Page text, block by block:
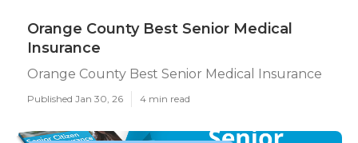
Orange County Best Senior Medical
Insurance
Orange County Best Senior Medical Insurance
Published Jan 30, 26 4 min read